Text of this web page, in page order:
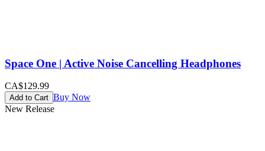
Space One | Active Noise Cancelling Headphones
CA$129.99
Add to Cart Buy Now
New Release